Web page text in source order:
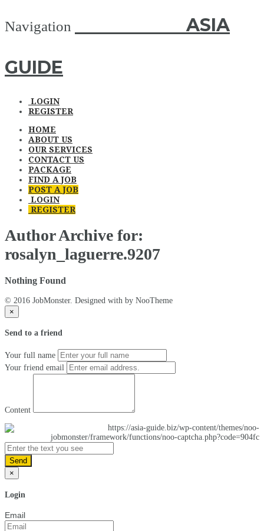
Navigation
ASIA
GUIDE
LOGIN
REGISTER
HOME
ABOUT US
OUR SERVICES
CONTACT US
PACKAGE
FIND A JOB
POST A JOB
LOGIN
REGISTER
Author Archive for:
rosalyn_laguerre.9207
Nothing Found
© 2016 JobMonster. Designed with by NooTheme
×
Send to a friend
Your full name
Your friend email
Content
Send
×
Login
Email